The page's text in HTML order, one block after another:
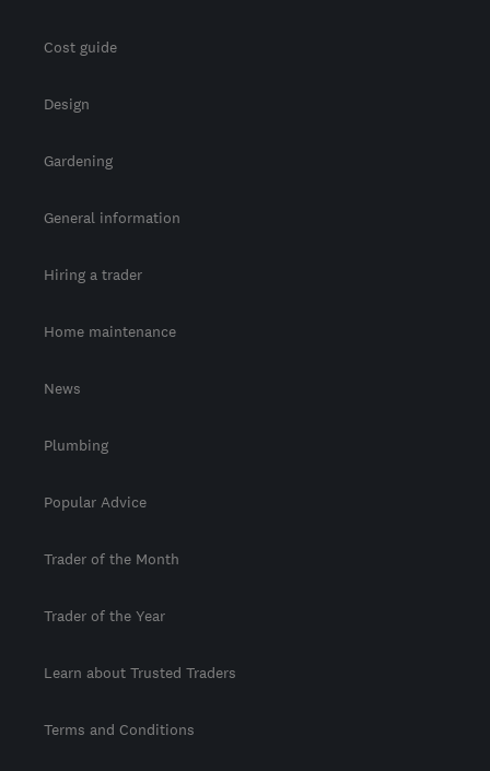
Cost guide
Design
Gardening
General information
Hiring a trader
Home maintenance
News
Plumbing
Popular Advice
Trader of the Month
Trader of the Year
Learn about Trusted Traders
Terms and Conditions